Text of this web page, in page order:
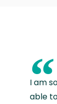
“
I am
able